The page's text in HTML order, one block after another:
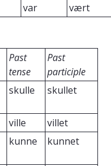
var vært
Past
tense
Past
participle
skulle skullet
ville
villet
kunne kunnet